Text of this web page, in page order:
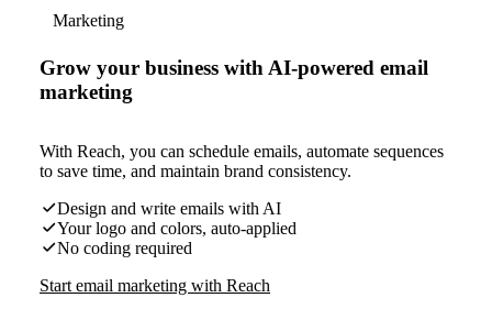
Marketing
Grow your business with AI-powered email
marketing
With Reach, you can schedule emails, automate sequences
to save time, and maintain brand consistency.
Design and write emails with AI
Your logo and colors, auto-applied
No coding required
Start email marketing with Reach